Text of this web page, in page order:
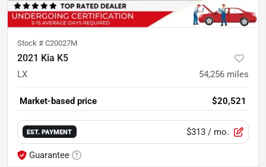
Stock # C20027M
2021 Kia K5
LX 54,256 miles
Market-based price $20,521
EST. PAYMENT $313 / mo.
Guarantee